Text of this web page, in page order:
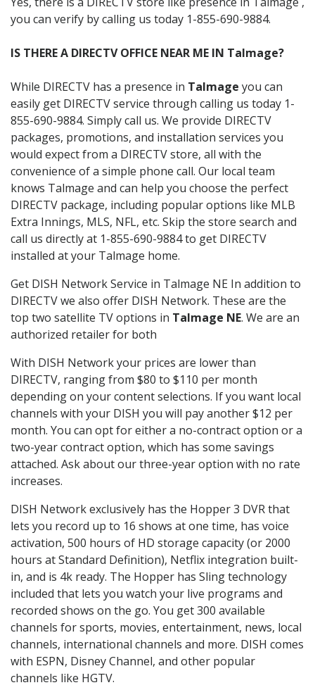
you can verify by calling us today 1-855-690-9884.
IS THERE A DIRECTV OFFICE NEAR ME IN Talmage?
While DIRECTV has a presence in Talmage you can
easily get DIRECTV service through calling us today 1-
855-690-9884. Simply call us. We provide DIRECTV
packages, promotions, and installation services you
would expect from a DIRECTV store, all with the
convenience of a simple phone call. Our local team
knows Talmage and can help you choose the perfect
DIRECTV package, including popular options like MLB
Extra Innings, MLS, NFL, etc. Skip the store search and
call us directly at 1-855-690-9884 to get DIRECTV
installed at your Talmage home.
Get DISH Network Service in Talmage NE In addition to
DIRECTV we also offer DISH Network. These are the
top two satellite TV options in Talmage NE. We are an
authorized retailer for both
With DISH Network your prices are lower than
DIRECTV, ranging from $80 to $110 per month
depending on your content selections. If you want local
channels with your DISH you will pay another $12 per
month. You can opt for either a no-contract option or a
two-year contract option, which has some savings
attached. Ask about our three-year option with no rate
increases.
DISH Network exclusively has the Hopper 3 DVR that
lets you record up to 16 shows at one time, has voice
activation, 500 hours of HD storage capacity (or 2000
hours at Standard Definition), Netflix integration built-
in, and is 4k ready. The Hopper has Sling technology
included that lets you watch your live programs and
recorded shows on the go. You get 300 available
channels for sports, movies, entertainment, news, local
channels, international channels and more. DISH comes
with ESPN, Disney Channel, and other popular
channels like HGTV.